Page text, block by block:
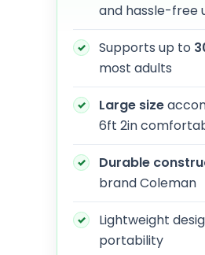
and hassle-free
Supports up to
most adults
Large size
6ft 2in
Durable
brand Coleman
Lightweight
portability